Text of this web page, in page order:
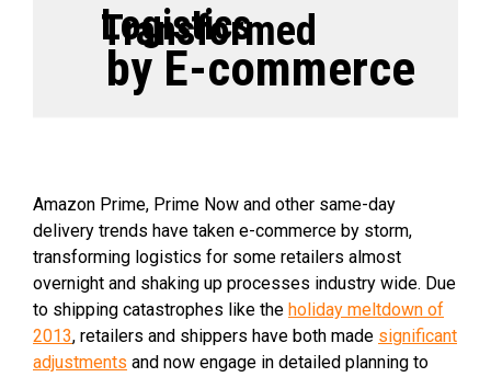
Logistics
Transformed
by E-commerce
Amazon Prime, Prime Now and other same-day
delivery trends have taken e-commerce by storm,
transforming logistics for some retailers almost
overnight and shaking up processes industry wide. Due
to shipping catastrophes like the holiday meltdown of
2013, retailers and shippers have both made significant
adjustments and now engage in detailed planning to